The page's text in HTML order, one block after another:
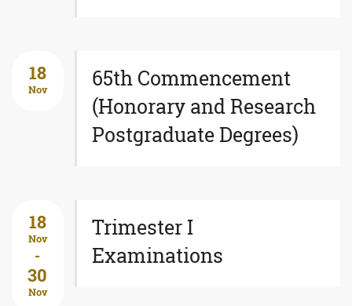
18
Nov
65th Commencement
(Honorary and Research
Postgraduate Degrees)
18
Nov
-
30
Nov
Trimester I
Examinations